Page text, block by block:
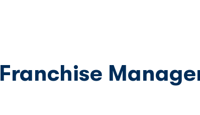
Franchise